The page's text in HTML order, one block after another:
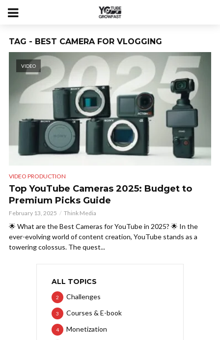
TAG - BEST CAMERA FOR VLOGGING
VIDEO
VIDEO PRODUCTION
Top YouTube Cameras 2025: Budget to
Premium Picks Guide
February 13, 2025 Think Media
🌟 What are the Best Cameras for YouTube in 2025? 🌟 In the
ever-evolving world of content creation, YouTube stands as a
towering colossus. The quest...
ALL TOPICS
Challenges
2
Courses & E-book
3
Monetization
4